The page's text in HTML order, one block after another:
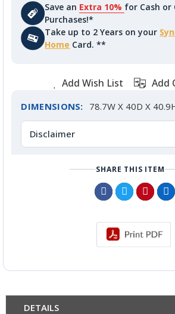
Save an Extra 10% for Cash or
Purchases!*
Take up to 2 Years on your
Home Card. **
Add Wish List Add
DIMENSIONS: 78.7W X 40D X
Disclaimer
SHARE THIS ITEM
DETAILS